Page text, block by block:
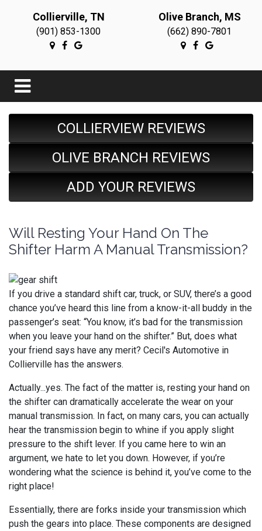
Collierville, TN
(901) 853-1300
Olive Branch, MS
(662) 890-7801
COLLIERVIEW REVIEWS
OLIVE BRANCH REVIEWS
ADD YOUR REVIEWS
Will Resting Your Hand On The
Shifter Harm A Manual Transmission?
If you drive a standard shift car, truck, or SUV, there’s a good
chance you’ve heard this line from a know-it-all buddy in the
passenger’s seat: “You know, it’s bad for the transmission
when you leave your hand on the shifter.” But, does what
your friend says have any merit? Cecil's Automotive in
Collierville has the answers.
Actually...yes. The fact of the matter is, resting your hand on
the shifter can dramatically accelerate the wear on your
manual transmission. In fact, on many cars, you can actually
hear the transmission begin to whine if you apply slight
pressure to the shift lever. If you came here to win an
argument, we hate to let you down. However, if you’re
wondering what the science is behind it, you’ve come to the
right place!
Essentially, there are forks inside your transmission which
push the gears into place. These components are designed